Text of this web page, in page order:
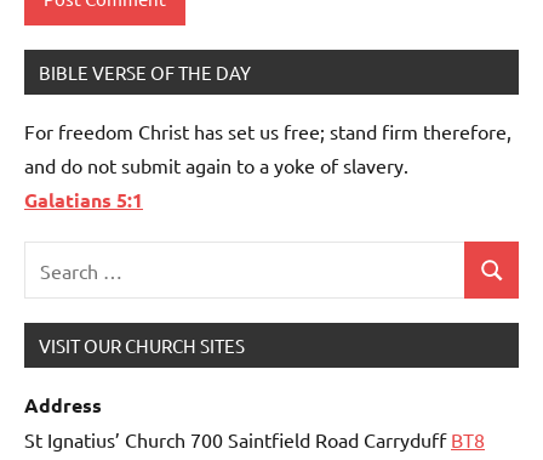
BIBLE VERSE OF THE DAY
For freedom Christ has set us free; stand firm therefore,
and do not submit again to a yoke of slavery.
Galatians 5:1
for:
Search
VISIT OUR CHURCH SITES
Address
St Ignatius’ Church 700 Saintfield Road Carryduff BT8